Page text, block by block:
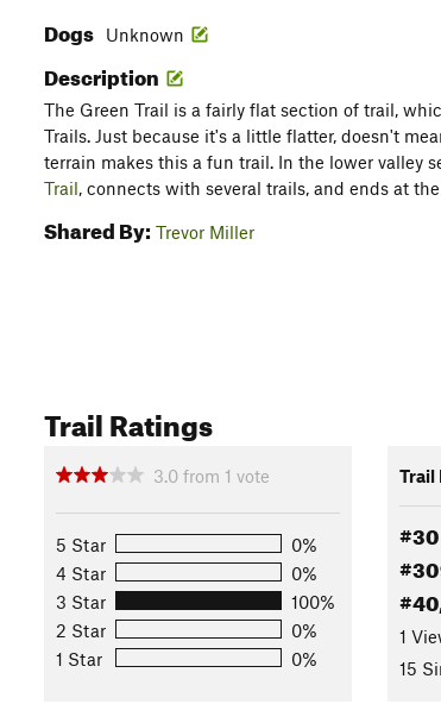
Dogs Unknown
Description
The Green Trail is a fairly flat section of trail,
Trails. Just because it's a little flatter, doesn't
terrain makes this a fun trail. In the lower valley
Trail, connects with several trails, and ends at
Shared By: Trevor Miller
Trail Ratings
3.0 from 1 vote
5 Star
0%
4 Star
0%
3 Star
100%
2 Star
0%
1 Star
0%
Trail
#30
1
15